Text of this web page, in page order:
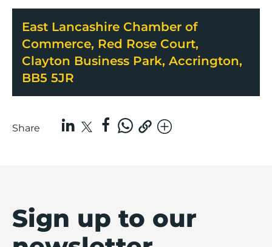
East Lancashire Chamber of
Commerce, Red Rose Court,
Clayton Business Park, Accrington,
BB5 5JR
Share
Sign up to our